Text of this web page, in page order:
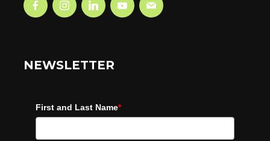
NEWSLETTER
First and Last Name*